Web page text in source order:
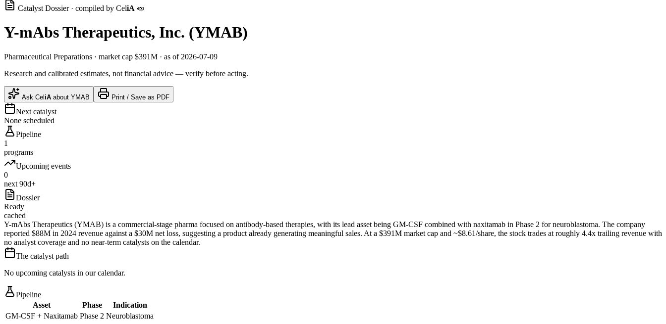
Catalyst Dossier · compiled by CeliA 🧫
Y-mAbs Therapeutics, Inc. (YMAB)
Pharmaceutical Preparations · market cap $391M · as of 2026-07-09
Research and calibrated estimates, not financial advice — verify before acting.
Ask CeliA about YMAB Print / Save as PDF
Next catalyst
None scheduled
Pipeline
1
programs
Upcoming events
0
next 90d+
Dossier
Ready
cached
Y-mAbs Therapeutics (YMAB) is a commercial-stage pharma focused on antibody-based therapies, with its lead asset being GM-CSF combined with naxitamab in Phase 2 for neuroblastoma. The company
reported $88M in 2024 revenue against a $30M net loss, suggesting a product already generating meaningful sales. At a $391M market cap and ~$8.61/share, the stock trades at roughly 4.4x trailing revenue with
no analyst coverage and no near-term catalysts on the calendar.
The catalyst path
No upcoming catalysts in our calendar.
Pipeline
Asset
Phase
Indication
GM-CSF + Naxitamab Phase 2 Neuroblastoma